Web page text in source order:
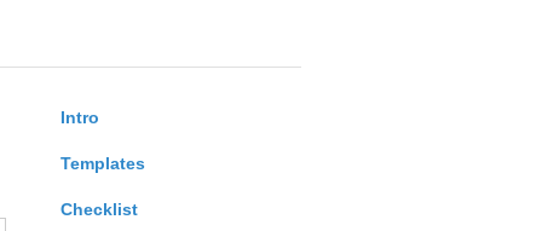
Intro
Templates
Checklist